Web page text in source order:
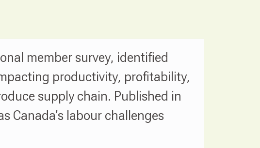
member survey, identified
productivity, profitability,
supply chain. Published in
Canada’s labour challenges